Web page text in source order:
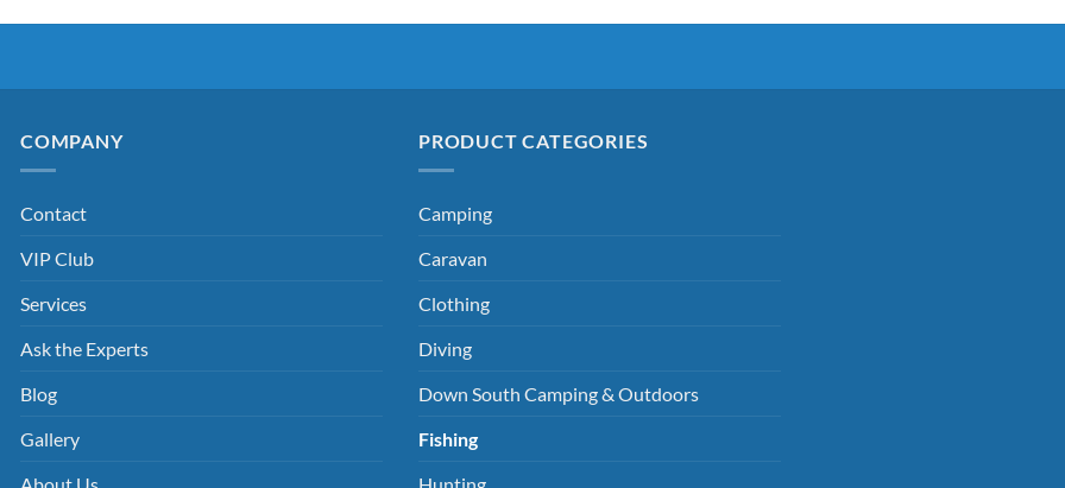
COMPANY
Contact
VIP Club
Services
Ask the Experts
Blog
Gallery
About Us
PRODUCT CATEGORIES
Camping
Caravan
Clothing
Diving
Down South Camping & Outdoors
Fishing
Hunting